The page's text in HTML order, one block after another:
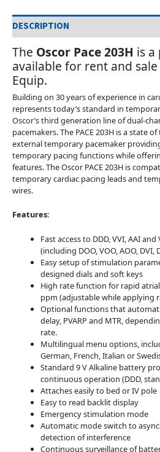
DESCRIPTION
The Oscor Pace 203H is a
available for rent and
Equip.
Building on 30 years of experience in
represents today’s standard in
Oscor’s third generation line of dual-
pacemakers. The PACE 203H is a state
external temporary pacemaker
temporary pacing functions while
features. The Oscor PACE 203H is
temporary cardiac pacing leads and
wires.
Features:
Fast access to DDD, VVI, AAI
(including DOO, VOO, AOO, DVI,
Easy setup of stimulation
designed dials and soft keys
High rate function for rapid
ppm (adjustable while applying
Optional functions that
delay, PVARP and MTR,
rate.
Multilingual menu options,
German, French, Italian or
Standard 9 V Alkaline battery
continuous operation (DDD,
Attaches easily to bed or IV pole
Easy to read backlit display
Emergency stimulation mode
Automatic mode switch to
detection of interference
Continuous surveillance of